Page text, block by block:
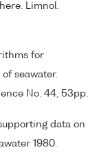
Limnol.
for
seawater.
No. 44, 53pp.
data on
1980.